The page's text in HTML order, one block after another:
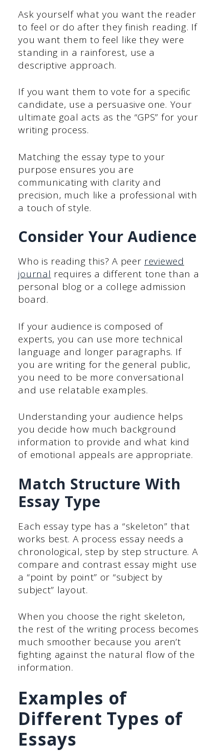
Ask yourself what you want the reader
to feel or do after they finish reading. If
you want them to feel like they were
standing in a rainforest, use a
descriptive approach.
If you want them to vote for a specific
candidate, use a persuasive one. Your
ultimate goal acts as the “GPS” for your
writing process.
Matching the essay type to your
purpose ensures you are
communicating with clarity and
precision, much like a professional with
a touch of style.
Consider Your Audience
Who is reading this? A peer reviewed
journal requires a different tone than a
personal blog or a college admission
board.
If your audience is composed of
experts, you can use more technical
language and longer paragraphs. If
you are writing for the general public,
you need to be more conversational
and use relatable examples.
Understanding your audience helps
you decide how much background
information to provide and what kind
of emotional appeals are appropriate.
Match Structure With
Essay Type
Each essay type has a “skeleton” that
works best. A process essay needs a
chronological, step by step structure. A
compare and contrast essay might use
a “point by point” or “subject by
subject” layout.
When you choose the right skeleton,
the rest of the writing process becomes
much smoother because you aren’t
fighting against the natural flow of the
information.
Examples of
Different Types of
Essays